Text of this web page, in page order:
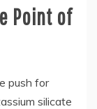
Point of
push for
silicate